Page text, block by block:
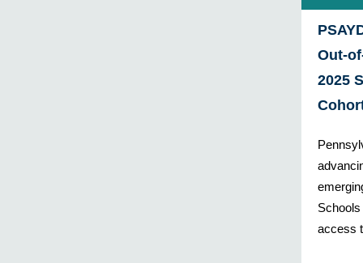
Out-
2025
access